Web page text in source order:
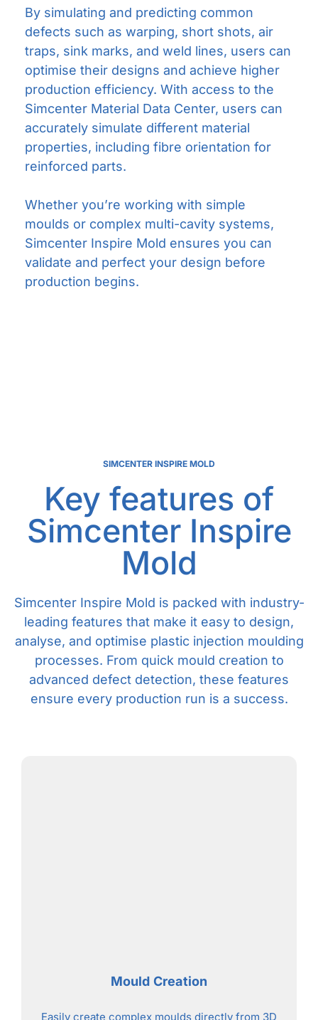
By simulating and predicting common
defects such as warping, short shots, air
traps, sink marks, and weld lines, users can
optimise their designs and achieve higher
production efficiency. With access to the
Simcenter Material Data Center, users can
accurately simulate different material
properties, including fibre orientation for
reinforced parts.
Whether you’re working with simple
moulds or complex multi-cavity systems,
Simcenter Inspire Mold ensures you can
validate and perfect your design before
production begins.
SIMCENTER INSPIRE MOLD
Key features of
Simcenter Inspire
Mold
Simcenter Inspire Mold is packed with industry-
leading features that make it easy to design,
analyse, and optimise plastic injection moulding
processes. From quick mould creation to
advanced defect detection, these features
ensure every production run is a success.
Mould Creation
Easily create complex moulds directly from 3D